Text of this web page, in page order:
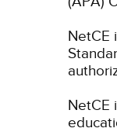
NetCE
NetCE